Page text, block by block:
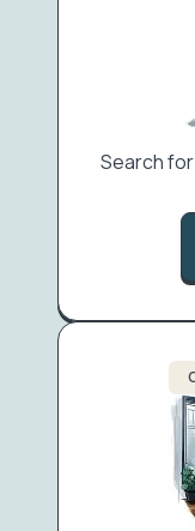
Search